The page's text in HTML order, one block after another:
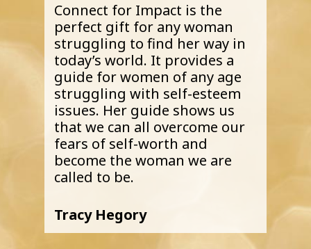
Connect for Impact is the
perfect gift for any woman
struggling to find her way in
today’s world. It provides a
guide for women of any age
struggling with self-esteem
issues. Her guide shows us
that we can all overcome our
fears of self-worth and
become the woman we are
called to be.
Tracy Hegory